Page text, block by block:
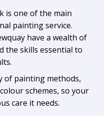
is one of the main
painting service.
have a wealth of
the skills essential to
of painting methods,
schemes, so your
care it needs.